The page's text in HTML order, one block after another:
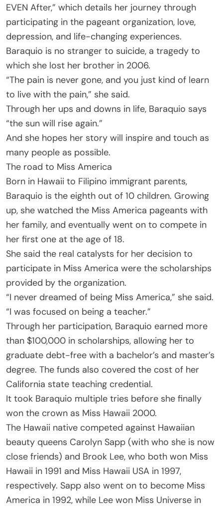
EVEN After,” which details her journey through
participating in the pageant organization, love,
depression, and life-changing experiences.
Baraquio is no stranger to suicide, a tragedy to
which she lost her brother in 2006.
“The pain is never gone, and you just kind of learn
to live with the pain,” she said.
Through her ups and downs in life, Baraquio says
“the sun will rise again.”
And she hopes her story will inspire and touch as
many people as possible.
The road to Miss America
Born in Hawaii to Filipino immigrant parents,
Baraquio is the eighth out of 10 children. Growing
up, she watched the Miss America pageants with
her family, and eventually went on to compete in
her first one at the age of 18.
She said the real catalysts for her decision to
participate in Miss America were the scholarships
provided by the organization.
“I never dreamed of being Miss America,” she said.
“I was focused on being a teacher.”
Through her participation, Baraquio earned more
than $100,000 in scholarships, allowing her to
graduate debt-free with a bachelor’s and master’s
degree. The funds also covered the cost of her
California state teaching credential.
It took Baraquio multiple tries before she finally
won the crown as Miss Hawaii 2000.
The Hawaii native competed against Hawaiian
beauty queens Carolyn Sapp (with who she is now
close friends) and Brook Lee, who both won Miss
Hawaii in 1991 and Miss Hawaii USA in 1997,
respectively. Sapp also went on to become Miss
America in 1992, while Lee won Miss Universe in